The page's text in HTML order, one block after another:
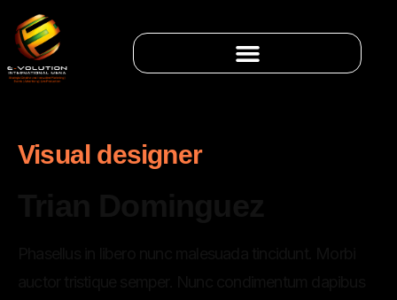
Visual designer